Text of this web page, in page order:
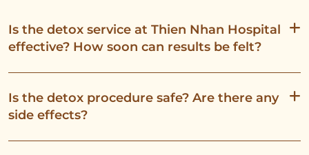
Is the detox service at Thien Nhan Hospital
effective? How soon can results be felt?
Is the detox procedure safe? Are there any
side effects?